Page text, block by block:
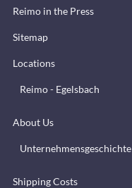
Reimo in the Press
Sitemap
Locations
Reimo - Egelsbach
About Us
Unternehmensgeschichte
Shipping Costs